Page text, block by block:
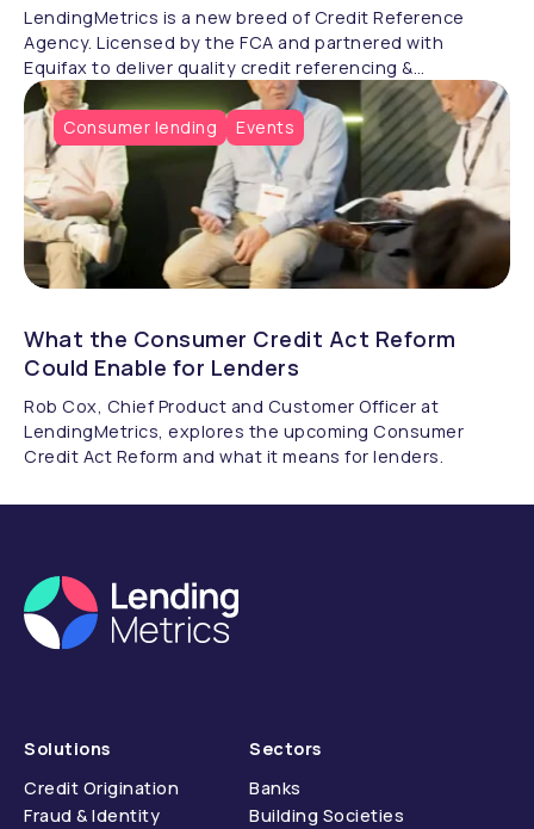
LendingMetrics is a new breed of Credit Reference
Agency. Licensed by the FCA and partnered with
Equifax to deliver quality credit referencing &
compliance.
Consumer lending
Events
What the Consumer Credit Act Reform
Could Enable for Lenders
Rob Cox, Chief Product and Customer Officer at
LendingMetrics, explores the upcoming Consumer
Credit Act Reform and what it means for lenders.
Solutions
Credit Origination
Fraud & Identity
Sectors
Banks
Building Societies